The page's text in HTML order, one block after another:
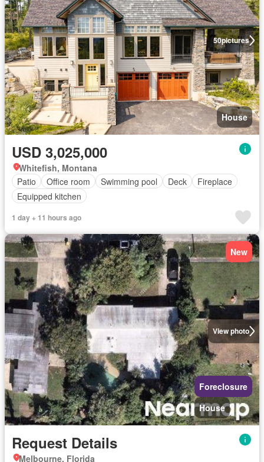
50pictures
House
USD 3,025,000
Whitefish, Montana
Patio
Office room Swimming pool Deck
Fireplace
Equipped kitchen
1 day + 11 hours ago
View photo
New
Foreclosure
House
Request Details
Melbourne, Florida